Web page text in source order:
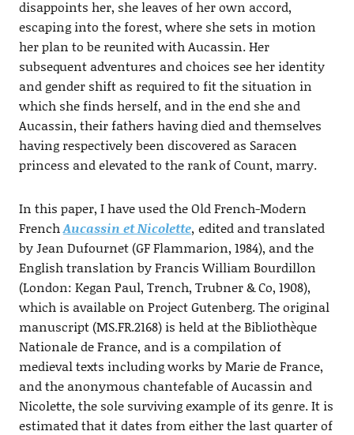
disappoints her, she leaves of her own accord,
escaping into the forest, where she sets in motion
her plan to be reunited with Aucassin. Her
subsequent adventures and choices see her identity
and gender shift as required to fit the situation in
which she finds herself, and in the end she and
Aucassin, their fathers having died and themselves
having respectively been discovered as Saracen
princess and elevated to the rank of Count, marry.
In this paper, I have used the Old French-Modern
FrenchAucassin et Nicolette, edited and translated
by Jean Dufournet (GF Flammarion, 1984), and the
English translation by Francis William Bourdillon
(London: Kegan Paul, Trench, Trubner & Co, 1908),
which is available on Project Gutenberg. The original
manuscript (MS.FR.2168) is held at the Bibliothèque
Nationale de France, and is a compilation of
medieval texts including works by Marie de France,
and the anonymous chantefable of Aucassin and
Nicolette, the sole surviving example of its genre. It is
estimated that it dates from either the last quarter of